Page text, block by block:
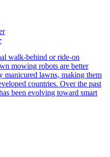
walk-behind or ride-on
mowing robots are better
manicured lawns, making them
countries. Over the past
been evolving toward smart